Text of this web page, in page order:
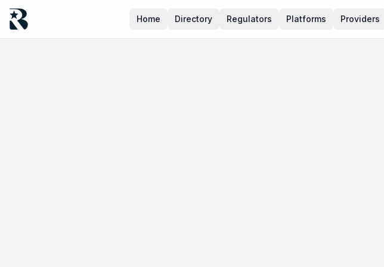
Home Directory Regulators Platforms Providers